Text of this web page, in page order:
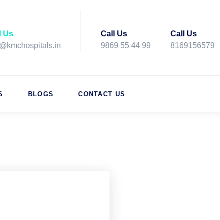
Us
Call Us
9869 55 44 99
Call Us
8169156579
BLOGS CONTACT US